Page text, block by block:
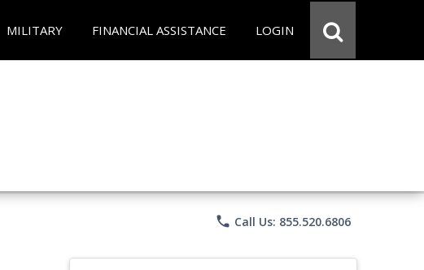
MILITARY FINANCIAL ASSISTANCE LOGIN
phone Call Us: 855.520.6806